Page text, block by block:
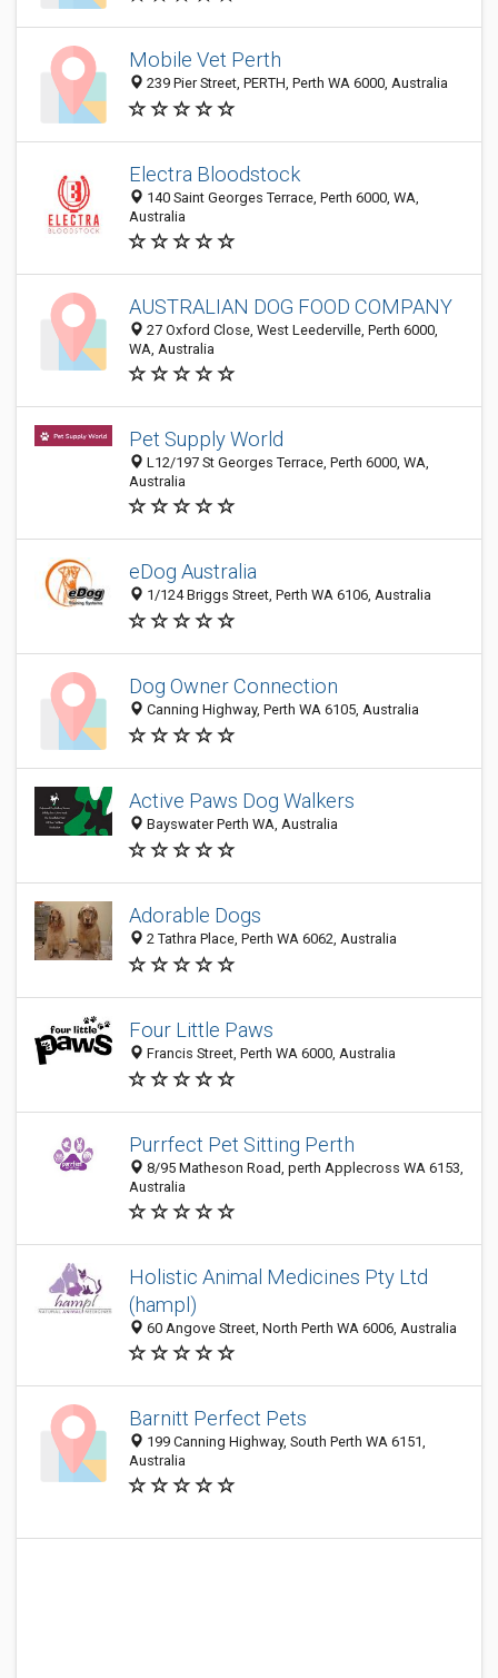
Mobile Vet Perth
239 Pier Street, PERTH, Perth WA 6000, Australia
Electra Bloodstock
140 Saint Georges Terrace, Perth 6000, WA,
Australia
AUSTRALIAN DOG FOOD COMPANY
27 Oxford Close, West Leederville, Perth 6000,
WA, Australia
Pet Supply World
L12/197 St Georges Terrace, Perth 6000, WA,
Australia
eDog Australia
1/124 Briggs Street, Perth WA 6106, Australia
Dog Owner Connection
Canning Highway, Perth WA 6105, Australia
Active Paws Dog Walkers
Bayswater Perth WA, Australia
Adorable Dogs
2 Tathra Place, Perth WA 6062, Australia
Four Little Paws
Francis Street, Perth WA 6000, Australia
Purrfect Pet Sitting Perth
8/95 Matheson Road, perth Applecross WA 6153,
Australia
Holistic Animal Medicines Pty Ltd
(hampl)
60 Angove Street, North Perth WA 6006, Australia
Barnitt Perfect Pets
199 Canning Highway, South Perth WA 6151,
Australia